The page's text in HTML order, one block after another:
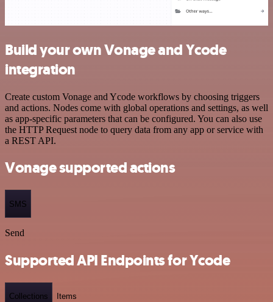
Build your own Vonage and Ycode
integration
Create custom Vonage and Ycode workflows by choosing triggers
and actions. Nodes come with global operations and settings, as well
as app-specific parameters that can be configured. You can also use
the HTTP Request node to query data from any app or service with
a REST API.
Vonage supported actions
SMS
Send
Supported API Endpoints for Ycode
Collections Items